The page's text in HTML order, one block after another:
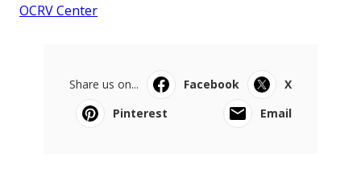
OCRV Center
Share us on... Facebook
X
Pinterest
Email